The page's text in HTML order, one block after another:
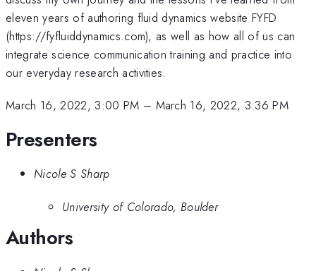
eleven years of authoring fluid dynamics website FYFD
(https://fyfluiddynamics.com), as well as how all of us can
integrate science communication training and practice into
our everyday research activities.
March 16, 2022, 3:00 PM – March 16, 2022, 3:36 PM
Presenters
Nicole S Sharp
University of Colorado, Boulder
Authors